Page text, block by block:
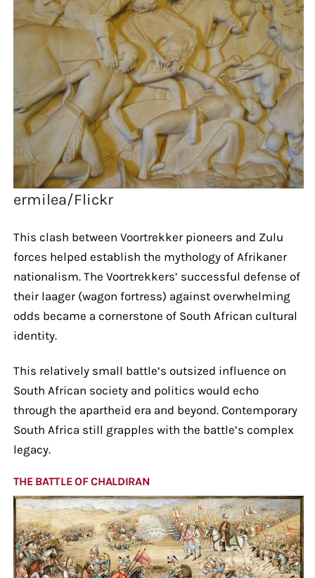
ermilea/Flickr
This clash between Voortrekker pioneers and Zulu
forces helped establish the mythology of Afrikaner
nationalism. The Voortrekkers’ successful defense of
their laager (wagon fortress) against overwhelming
odds became a cornerstone of South African cultural
identity.
This relatively small battle’s outsized influence on
South African society and politics would echo
through the apartheid era and beyond. Contemporary
South Africa still grapples with the battle’s complex
legacy.
THE BATTLE OF CHALDIRAN